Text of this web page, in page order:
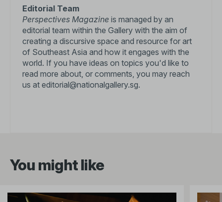
Editorial Team
Perspectives Magazine is managed by an
editorial team within the Gallery with the aim of
creating a discursive space and resource for art
of Southeast Asia and how it engages with the
world. If you have ideas on topics you'd like to
read more about, or comments, you may reach
us at editorial@nationalgallery.sg.
You might like